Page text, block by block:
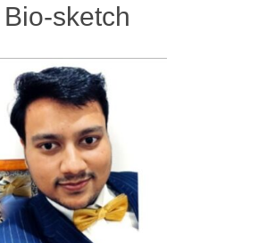
Bio-sketch